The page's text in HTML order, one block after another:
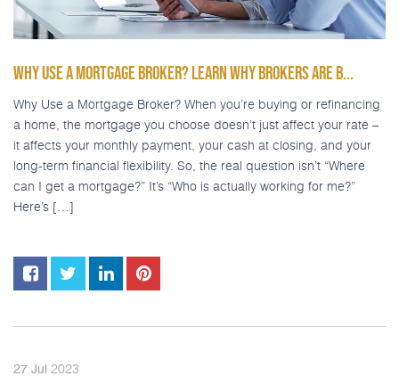
WHY USE A MORTGAGE BROKER? LEARN WHY BROKERS ARE B...
Why Use a Mortgage Broker? When you’re buying or refinancing
a home, the mortgage you choose doesn’t just affect your rate –
it affects your monthly payment, your cash at closing, and your
long-term financial flexibility. So, the real question isn’t “Where
can I get a mortgage?” It’s “Who is actually working for me?”
Here’s […]
27 Jul 2023